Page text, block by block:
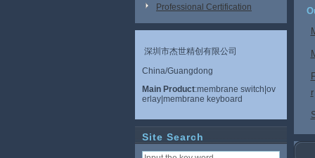
Professional Certification
深圳市杰世精创有限公司
China/Guangdong
Main Product:membrane switch|ov
erlay|membrane keyboard
Site Search
r